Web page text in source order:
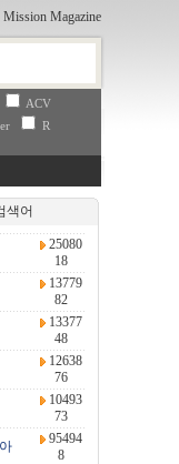
Mission Magazine
ACV
R
색어
25080
18
13779
82
13377
48
12638
76
10493
73
95494
8